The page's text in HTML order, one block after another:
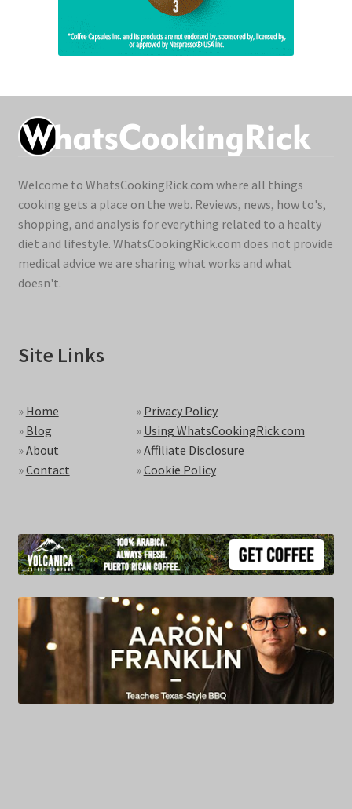
Welcome to WhatsCookingRick.com where all things
cooking gets a place on the web. Reviews, news, how to's,
shopping, and analysis for everything related to a healty
diet and lifestyle. WhatsCookingRick.com does not provide
medical advice we are sharing what works and what
doesn't.
Site Links
» Home
» Blog
»About
»Contact
» Privacy Policy
» Using WhatsCookingRick.com
»Affiliate Disclosure
»Cookie Policy